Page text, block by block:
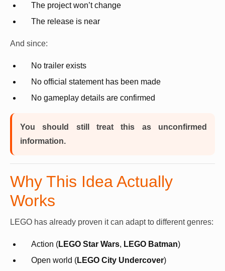
The project won’t change
The release is near
And since:
No trailer exists
No official statement has been made
No gameplay details are confirmed
You should still treat this as unconfirmed
information.
Why This Idea Actually
Works
LEGO has already proven it can adapt to different genres:
Action (LEGO Star Wars, LEGO Batman)
Open world (LEGO City Undercover)